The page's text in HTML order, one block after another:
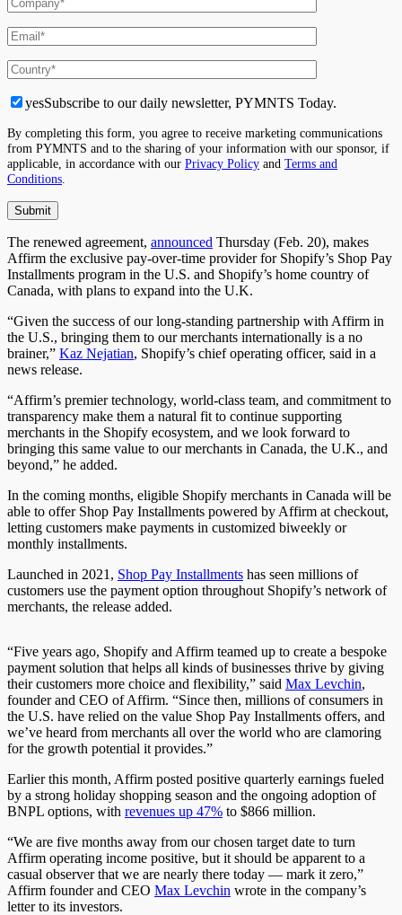
yesSubscribe to our daily newsletter, PYMNTS Today.
By completing this form, you agree to receive marketing communications
from PYMNTS and to the sharing of your information with our sponsor, if
applicable, in accordance with our Privacy Policy and Terms and
Conditions
The renewed agreement, announced Thursday (Feb. 20), makes
Affirm the exclusive pay-over-time provider for Shopify’s Shop Pay
Installments program in the U.S. and Shopify’s home country of
Canada, with plans to expand into the U.K.
“Given the success of our long-standing partnership with Affirm in
the U.S., bringing them to our merchants internationally is a no
brainer,” Kaz Nejatian, Shopify’s chief operating officer, said in a
news release.
“Affirm’s premier technology, world-class team, and commitment to
transparency make them a natural fit to continue supporting
merchants in the Shopify ecosystem, and we look forward to
bringing this same value to our merchants in Canada, the U.K., and
beyond,” he added.
In the coming months, eligible Shopify merchants in Canada will be
able to offer Shop Pay Installments powered by Affirm at checkout,
letting customers make payments in customized biweekly or
monthly installments.
Launched in 2021, Shop Pay Installments has seen millions of
customers use the payment option throughout Shopify’s network of
merchants, the release added.
“Five years ago, Shopify and Affirm teamed up to create a bespoke
payment solution that helps all kinds of businesses thrive by giving
their customers more choice and flexibility,” said Max Levchin,
founder and CEO of Affirm. “Since then, millions of consumers in
the U.S. have relied on the value Shop Pay Installments offers, and
we’ve heard from merchants all over the world who are clamoring
for the growth potential it provides.”
Earlier this month, Affirm posted positive quarterly earnings fueled
by a strong holiday shopping season and the ongoing adoption of
BNPL options, with revenues up 47% to $866 million.
“We are five months away from our chosen target date to turn
Affirm operating income positive, but it should be apparent to a
casual observer that we are nearly there today — mark it zero,”
Affirm founder and CEO Max Levchin wrote in the company’s
letter to its investors.